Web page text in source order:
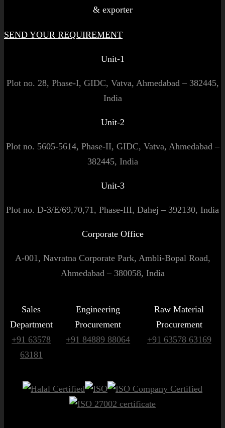
& exporter
SEND YOUR REQUIREMENT
Unit-1
Plot no. 28, Phase-I, GIDC, Vatva, Ahmedabad – 382445,
India
Unit-2
Plot no. 5605-5614, Phase-II, GIDC, Vatva, Ahmedabad –
382445, India
Unit-3
Plot no. D-3/E/69,70,71, Phase-III, Dahej – 392130, India
Corporate Office
A-001, Navratna Corporate Park, Ambli-Bopal Road,
Ahmedabad – 380058, India
Sales
Department
+91 63578
63181
Engineering
Procurement
+91 84889 88064
Raw Material
Procurement
+91 63578 63169